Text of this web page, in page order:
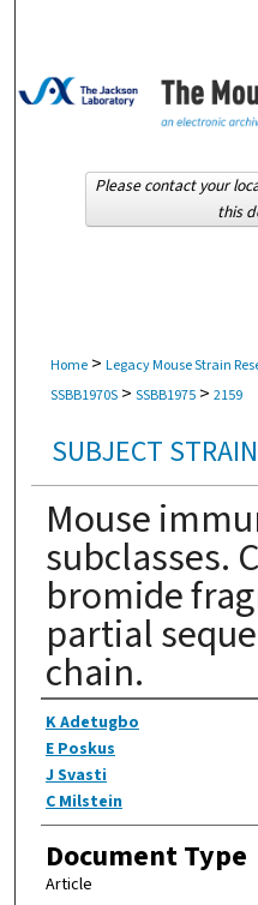
Browse
Home > Legacy Mouse Strain
SSBB1970S > SSBB1975 > 2159
SUBJECT
Mouse
subclasses.
bromide
partial
chain.
Authors
K Adetugbo
E Poskus
J Svasti
C Milstein
Document Type
Article
Please contact your
this